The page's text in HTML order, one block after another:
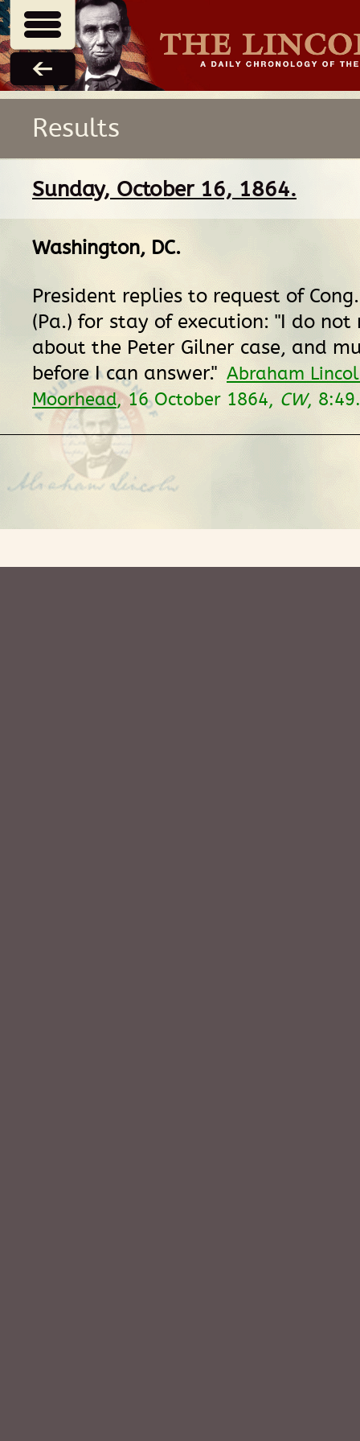
Results
Sunday, October 16, 1864.
Washington, DC.
President replies to request of
(Pa.) for stay of execution: "I do not
about the Peter Gilner case, and
before I can answer." Abraham
Moorhead, 16 October 1864, CW, 8:49.